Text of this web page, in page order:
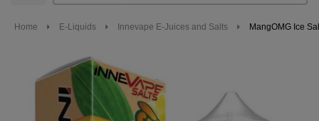
Home E-Liquids Innevape E-Juices and Salts MangOMG Ice